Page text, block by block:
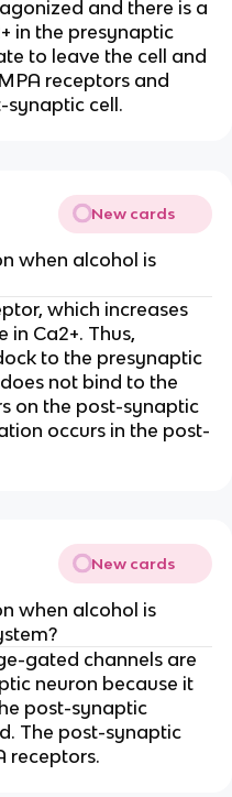
and there is a
in the presynaptic
to leave the cell and
receptors and
synaptic cell.
New cards
when alcohol is
which increases
in Ca2+. Thus,
to the presynaptic
not bind to the
on the post-synaptic
occurs in the post-
New cards
when alcohol is
gated channels are
neuron because it
post-synaptic
The post-synaptic
receptors.